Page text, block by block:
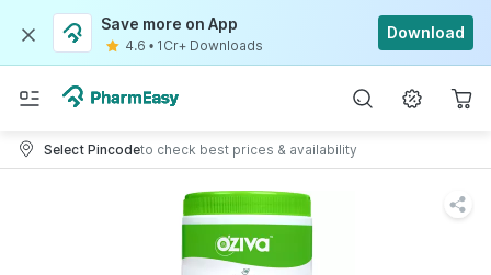
Save more on App
4.6 • 1Cr+ Downloads
Download
Select Pincodeto check best prices & availability